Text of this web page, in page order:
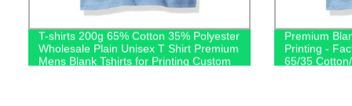
T-shirts 200g 65% Cotton 35% Polyester
Wholesale Plain Unisex T Shirt Premium
Mens Blank Tshirts for Printing Custom
Premium
Printing -
65/35